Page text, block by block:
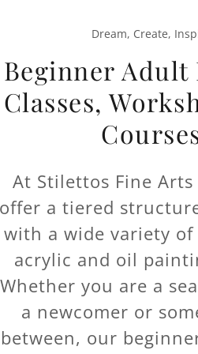
Dream, Create,
Beginner Adult
Classes,
At Stilettos Fine
offer a tiered
with a wide variety
acrylic and oil
Whether you are a
a newcomer or
between, our